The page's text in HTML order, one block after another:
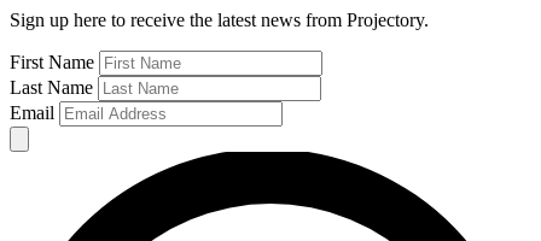
Sign up here to receive the latest news from Projectory.
First Name
Last Name
Email